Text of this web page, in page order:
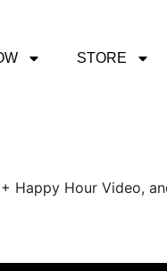
STORE
Happy Hour Video,